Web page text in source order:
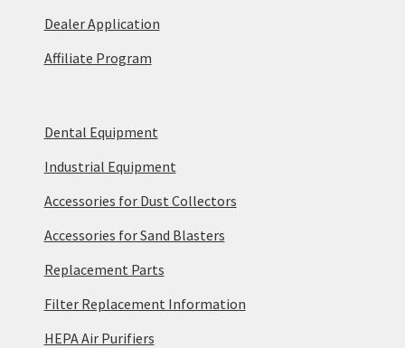
Dealer Application
Affiliate Program
Dental Equipment
Industrial Equipment
Accessories for Dust Collectors
Accessories for Sand Blasters
Replacement Parts
Filter Replacement Information
HEPA Air Purifiers